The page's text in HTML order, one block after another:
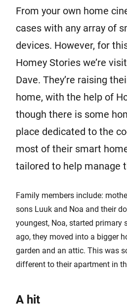
From your own home
cases with any array of
devices. However, for
Homey Stories we’re
Dave. They’re raising
home, with the help of
though there is some
place dedicated to the
most of their smart
tailored to help manage
Family members include:
sons Luuk and Noa and their
youngest, Noa, started primary
ago, they moved into a bigger
garden and an attic. This was
different to their apartment in
A hit